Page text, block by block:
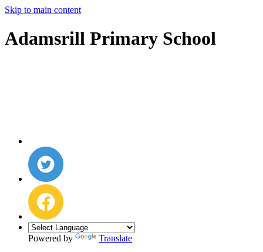
Skip to main content
Adamsrill Primary School
Powered by
Translate